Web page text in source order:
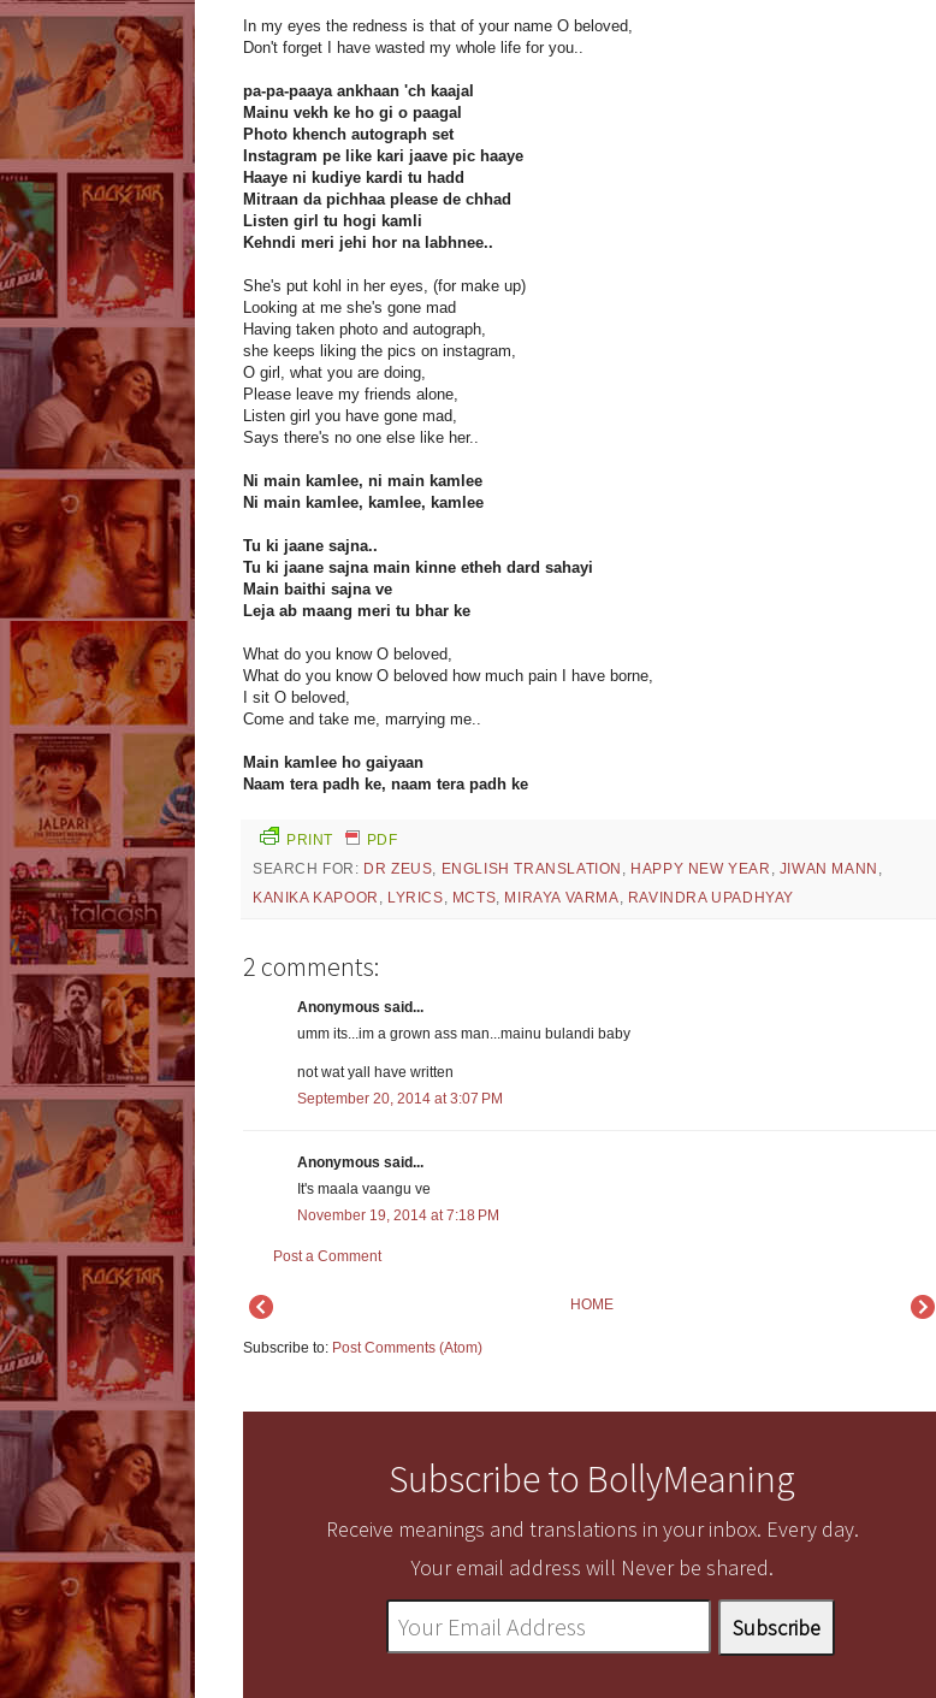
In my eyes the redness is that of your name O beloved,
Don't forget I have wasted my whole life for you..
pa-pa-paaya ankhaan 'ch kaajal
Mainu vekh ke ho gi o paagal
Photo khench autograph set
Instagram pe like kari jaave pic haaye
Haaye ni kudiye kardi tu hadd
Mitraan da pichhaa please de chhad
Listen girl tu hogi kamli
Kehndi meri jehi hor na labhnee..
She's put kohl in her eyes, (for make up)
Looking at me she's gone mad
Having taken photo and autograph,
she keeps liking the pics on instagram,
O girl, what you are doing,
Please leave my friends alone,
Listen girl you have gone mad,
Says there's no one else like her..
Ni main kamlee, ni main kamlee
Ni main kamlee, kamlee, kamlee
Tu ki jaane sajna..
Tu ki jaane sajna main kinne etheh dard sahayi
Main baithi sajna ve
Leja ab maang meri tu bhar ke
What do you know O beloved,
What do you know O beloved how much pain I have borne,
I sit O beloved,
Come and take me, marrying me..
Main kamlee ho gaiyaan
Naam tera padh ke, naam tera padh ke
PRINT
PDF
SEARCH FOR: DR ZEUS, ENGLISH TRANSLATION , HAPPY NEW YEAR , JIWAN MANN ,
KANIKA KAPOOR , LYRICS, MCTS, MIRAYA VARMA, RAVINDRA UPADHYAY
2 comments:
Anonymous said...
umm its...im a grown ass man...mainu bulandi baby
not wat yall have written
September 20, 2014 at 3:07 PM
Anonymous said...
It's maala vaangu ve
November 19, 2014 at 7:18 PM
Post a Comment
HOME
Subscribe to: Post Comments (Atom)
Subscribe to BollyMeaning
Receive meanings and translations in your inbox. Every day.
Your email address will Never be shared.